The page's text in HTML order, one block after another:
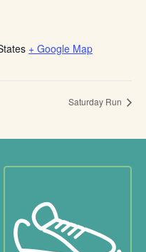
+ Google Map
Saturday Run